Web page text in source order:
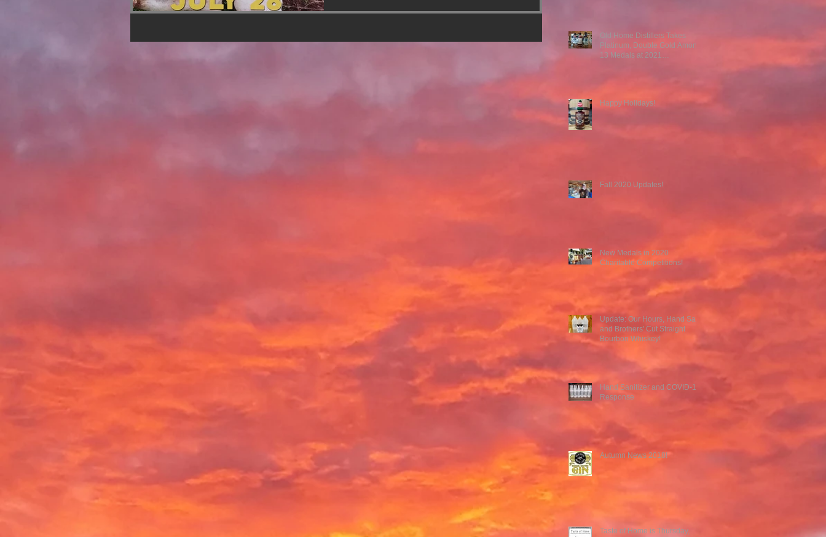
Old Home Distillers Takes
Platinum, Double Gold Among
13 Medals at 2021
Happy Holidays!
Fall 2020 Updates!
New Medals in 2020
Charitable Competitions!
Update: Our Hours, Hand San,
and Brothers' Cut Straight
Bourbon Whiskey!
Hand Sanitizer and COVID-19
Response
Autumn News 2018!
Taste of Home is Thursday,